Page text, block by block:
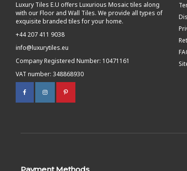
Luxury Tiles E.U offers Luxurious Mosaic tiles along
with our Floor and Wall Tiles. We provide all types of
exquisite branded tiles for your home.
+44 207 411 9038
info@luxurytiles.eu
Company Registered Number: 10471161
VAT number: 348868930